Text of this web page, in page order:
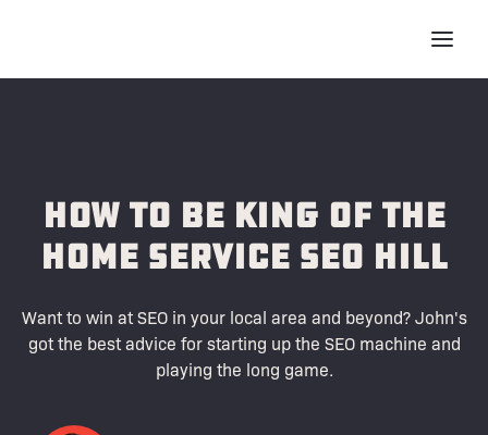
How To Be King of the
Home Service SEO Hill
Want to win at SEO in your local area and beyond? John's
got the best advice for starting up the SEO machine and
playing the long game.